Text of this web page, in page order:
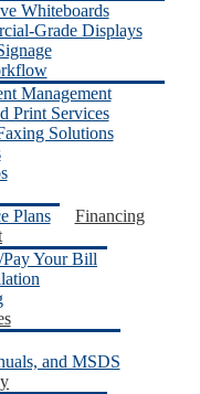
Whiteboards
Grade Displays
Management
Print Services
Solutions
Plans
Financing
Pay Your Bill
and MSDS